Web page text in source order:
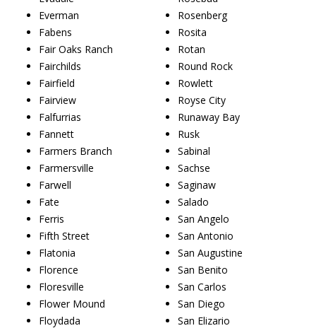
Everman
Fabens
Fair Oaks Ranch
Fairchilds
Fairfield
Fairview
Falfurrias
Fannett
Farmers Branch
Farmersville
Farwell
Fate
Ferris
Fifth Street
Flatonia
Florence
Floresville
Flower Mound
Floydada
Rosenberg
Rosita
Rotan
Round Rock
Rowlett
Royse City
Runaway Bay
Rusk
Sabinal
Sachse
Saginaw
Salado
San Angelo
San Antonio
San Augustine
San Benito
San Carlos
San Diego
San Elizario